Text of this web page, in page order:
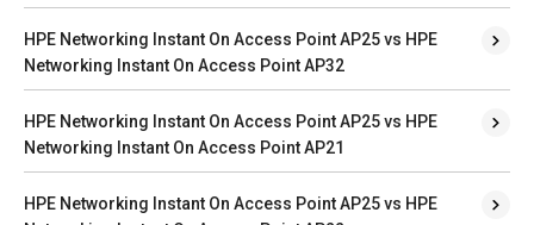
HPE Networking Instant On Access Point AP25 vs HPE
Networking Instant On Access Point AP32
HPE Networking Instant On Access Point AP25 vs HPE
Networking Instant On Access Point AP21
HPE Networking Instant On Access Point AP25 vs HPE